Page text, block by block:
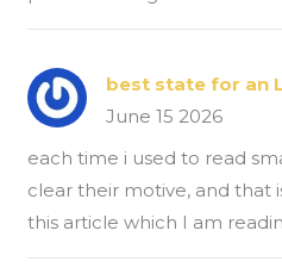
best state for an
June 15 2026
each time i used to read
clear their motive, and that
this article which I am